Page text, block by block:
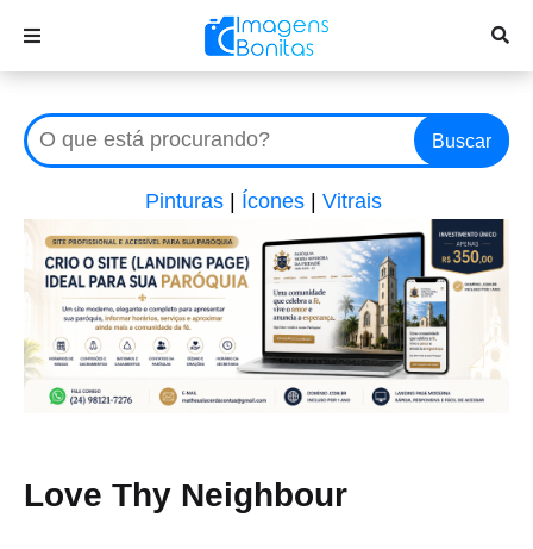
Buscar
Pinturas Ícones Vitrais
Love Thy Neighbour